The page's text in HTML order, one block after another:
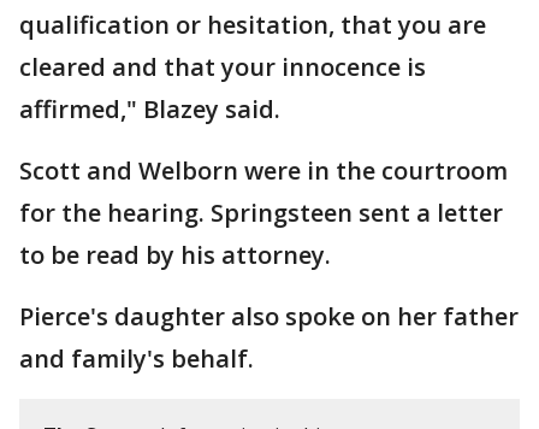
qualification or hesitation, that you are
cleared and that your innocence is
affirmed," Blazey said.
Scott and Welborn were in the courtroom
for the hearing. Springsteen sent a letter
to be read by his attorney.
Pierce's daughter also spoke on her father
and family's behalf.